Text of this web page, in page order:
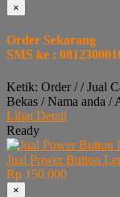
×
Order Sekarang
SMS ke :
Ketik: Order / / Jual
Bekas / Nama anda /
Lihat Detail
Ready
Jual Power Button
Rp 150.000
×